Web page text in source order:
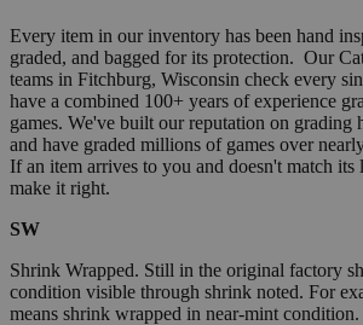
Every item in our inventory has been hand
graded, and bagged for its protection. Our
teams in Fitchburg, Wisconsin check every
have a combined 100+ years of experience
games. We've built our reputation on grading
and have graded millions of games over
If an item arrives to you and doesn't match
make it right.
SW
Shrink Wrapped. Still in the original factory
condition visible through shrink noted. For
means shrink wrapped in near-mint condition.